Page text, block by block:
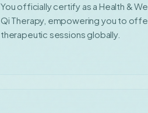
You officially certify as a Health &
Qi Therapy, empowering you to
therapeutic sessions globally.